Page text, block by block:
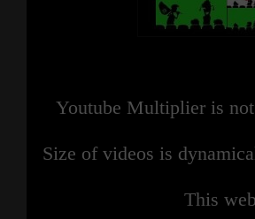
Youtube Multiplier is
Size of videos is
This